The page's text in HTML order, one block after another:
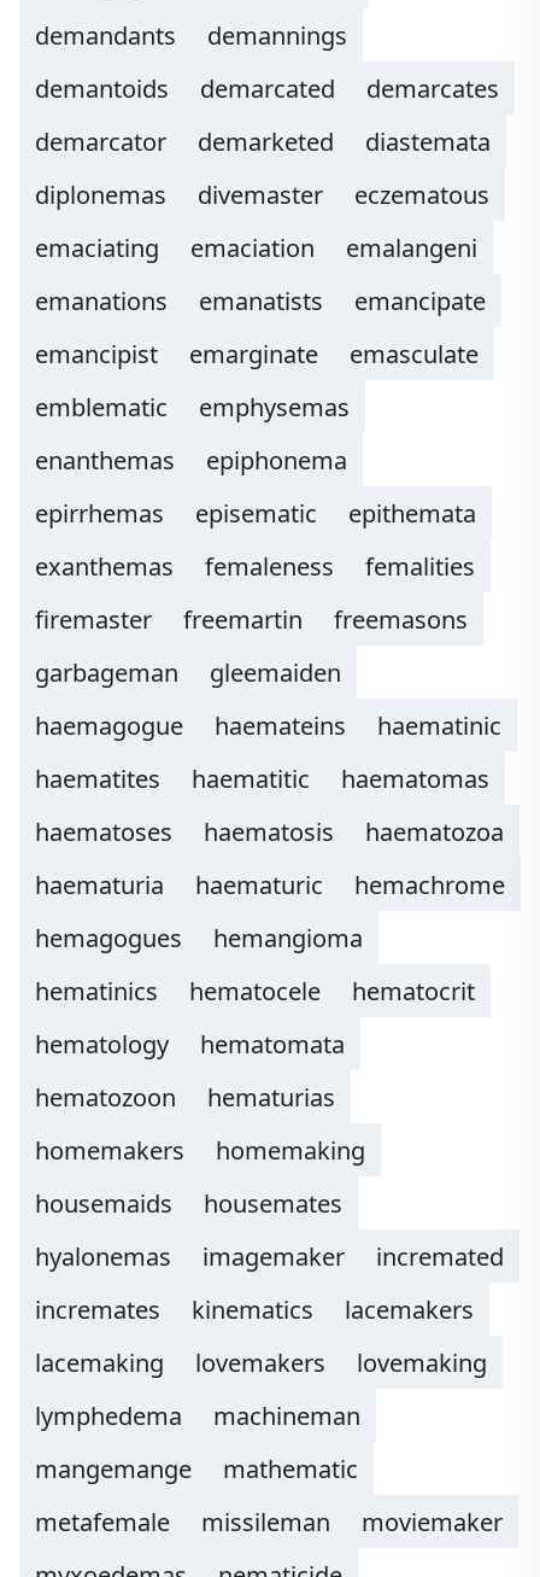
demandants
demannings
demantoids
demarcated
demarcates
demarcator
demarketed
diastemata
diplonemas
divemaster
eczematous
emaciating
emaciation
emalangeni
emanations
emanatists
emancipate
emancipist
emarginate
emasculate
emblematic
emphysemas
enanthemas
epiphonema
epirrhemas
episematic
epithemata
exanthemas
femaleness
femalities
firemaster
freemartin
freemasons
garbageman
gleemaiden
haemagogue
haemateins
haematinic
haematites
haematitic
haematomas
haematoses
haematosis
haematozoa
haematuria
haematuric
hemachrome
hemagogues
hemangioma
hematinics
hematocele
hematocrit
hematology
hematomata
hematozoon
hematurias
homemakers
homemaking
housemaids
housemates
hyalonemas
imagemaker
incremated
incremates
kinematics
lacemakers
lacemaking
lovemakers
lovemaking
lymphedema
machineman
mangemange
mathematic
metafemale
missileman
moviemaker